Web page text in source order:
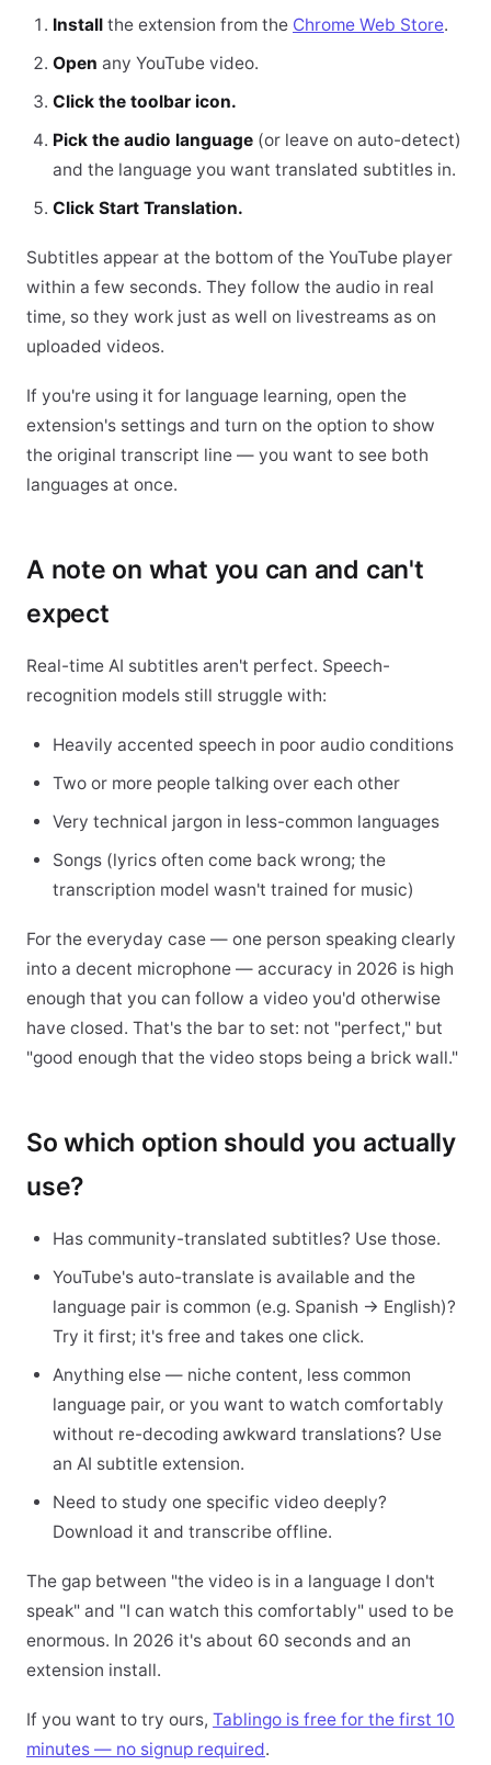
Install the extension from the Chrome Web Store.
Open any YouTube video.
Click the toolbar icon.
Pick the audio language (or leave on auto-detect)
and the language you want translated subtitles in.
Click Start Translation.
Subtitles appear at the bottom of the YouTube player
within a few seconds. They follow the audio in real
time, so they work just as well on livestreams as on
uploaded videos.
If you're using it for language learning, open the
extension's settings and turn on the option to show
the original transcript line — you want to see both
languages at once.
A note on what you can and can't
expect
Real-time AI subtitles aren't perfect. Speech-
recognition models still struggle with:
Heavily accented speech in poor audio conditions
Two or more people talking over each other
Very technical jargon in less-common languages
Songs (lyrics often come back wrong; the
transcription model wasn't trained for music)
For the everyday case — one person speaking clearly
into a decent microphone — accuracy in 2026 is high
enough that you can follow a video you'd otherwise
have closed. That's the bar to set: not "perfect," but
"good enough that the video stops being a brick wall."
So which option should you actually
use?
Has community-translated subtitles? Use those.
YouTube's auto-translate is available and the
language pair is common (e.g. Spanish → English)?
Try it first; it's free and takes one click.
Anything else — niche content, less common
language pair, or you want to watch comfortably
without re-decoding awkward translations? Use
an AI subtitle extension.
Need to study one specific video deeply?
Download it and transcribe offline.
The gap between "the video is in a language I don't
speak" and "I can watch this comfortably" used to be
enormous. In 2026 it's about 60 seconds and an
extension install.
If you want to try ours, Tablingo is free for the first 10
minutes — no signup required.